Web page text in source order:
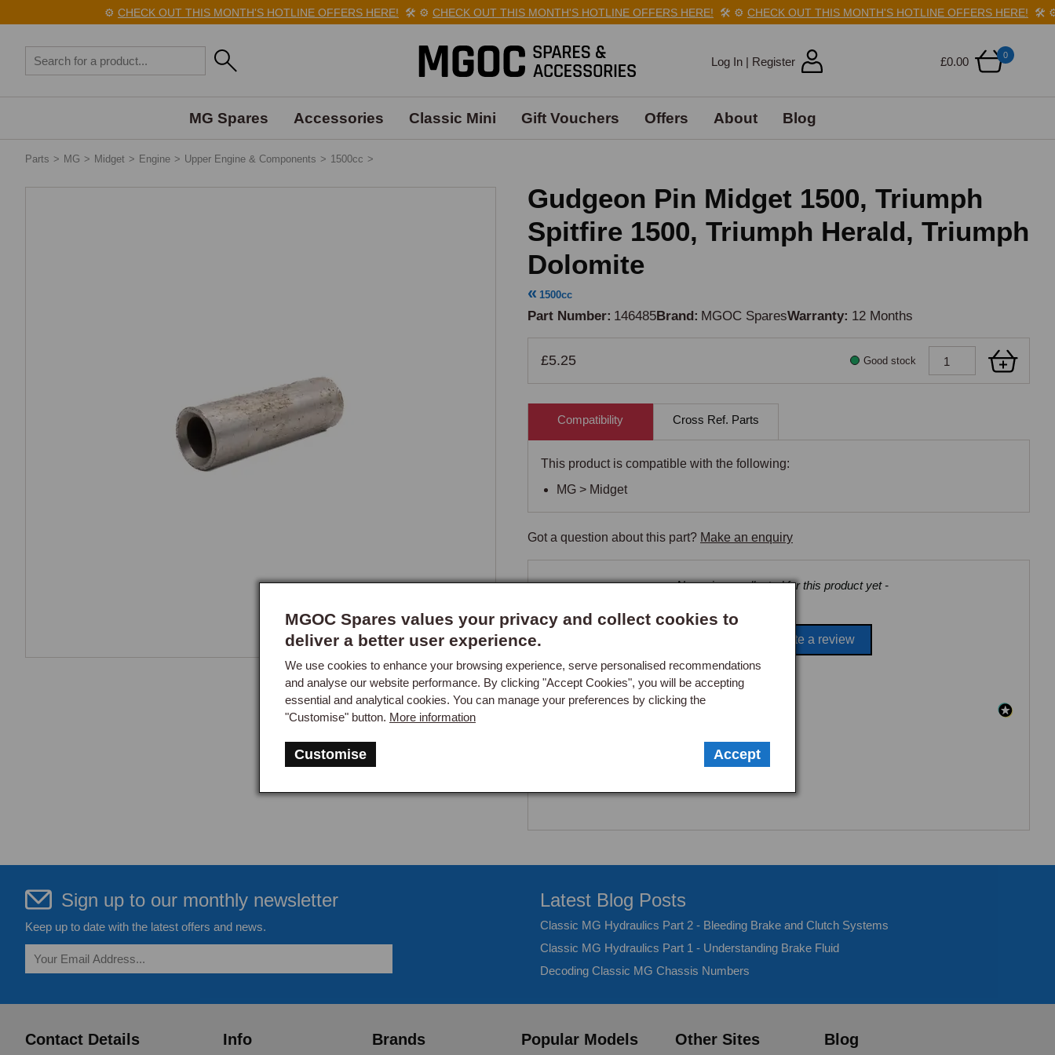
CHECK OUT THIS MONTH'S HOTLINE OFFERS HERE!🛠️ ⚙️ CHECK OUT THIS MONTH'S HOTLINE OFFERS HERE!🛠️ ⚙️ CHECK OUT THIS MONTH'S HOTLINE OFFERS HERE!🛠️ ⚙️
£0.00
0
Log In | Register
MG Spares Accessories Classic Mini Gift Vouchers Offers About Blog
Parts > MG > Midget > Engine > Upper Engine & Components > 1500cc >
Gudgeon Pin Midget 1500, Triumph
Spitfire 1500, Triumph Herald, Triumph
Dolomite
1500cc
Part Number 146485Brand MGOC SparesWarranty 12 Months
£5.25 Good stock
MGOC Spares values your privacy and collect cookies to
deliver a better user experience.
We use cookies to enhance your browsing experience, serve personalised recommendations
and analyse our website performance. By clicking "Accept Cookies", you will be accepting
essential and analytical cookies. You can manage your preferences by clicking the
"Customise" button. More information
Customise Accept
Compatibility Cross Ref. Parts
This product is compatible with the following:
MG > Midget
Got a question about this part? Make an enquiry
- No reviews collected for this product yet -
Be the first to write a review
New content loaded
Sign up to our monthly newsletter
Keep up to date with the latest offers and news.
Latest Blog Posts
Classic MG Hydraulics Part 2 - Bleeding Brake and Clutch Systems
Classic MG Hydraulics Part 1 - Understanding Brake Fluid
Decoding Classic MG Chassis Numbers
Contact Details Info Brands Popular Models Other Sites Blog